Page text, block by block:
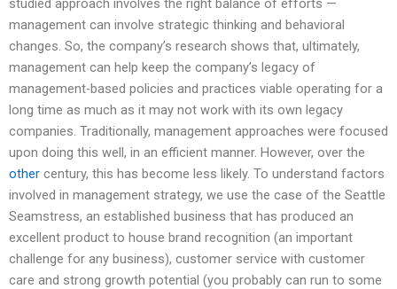
management can involve strategic thinking and behavioral
changes. So, the company’s research shows that, ultimately,
management can help keep the company’s legacy of
management-based policies and practices viable operating for a
long time as much as it may not work with its own legacy
companies. Traditionally, management approaches were focused
upon doing this well, in an efficient manner. However, over the
other century, this has become less likely. To understand factors
involved in management strategy, we use the case of the Seattle
Seamstress, an established business that has produced an
excellent product to house brand recognition (an important
challenge for any business), customer service with customer
care and strong growth potential (you probably can run to some